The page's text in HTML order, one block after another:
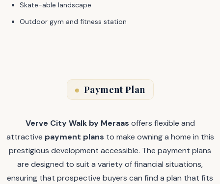
Skate-able landscape
Outdoor gym and fitness station
Payment Plan
Verve City Walk by Meraas offers flexible and
attractive payment plans to make owning a home in this
prestigious development accessible. The payment plans
are designed to suit a variety of financial situations,
ensuring that prospective buyers can find a plan that fits